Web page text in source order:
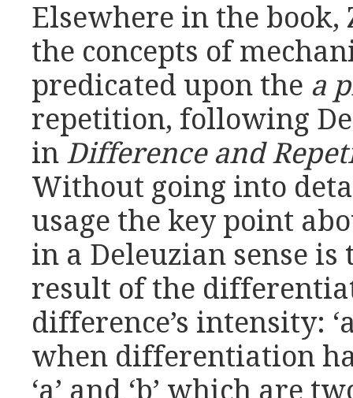
Elsewhere in the book,
the concepts of
predicated upon the a
repetition, following
in Difference and
Without going into
usage the key point
in a Deleuzian sense
result of the
difference’s intensity:
when differentiation
‘a’ and ‘b’ which are